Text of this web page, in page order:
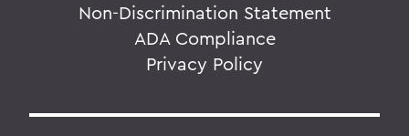
Non-Discrimination Statement
ADA Compliance
Privacy Policy